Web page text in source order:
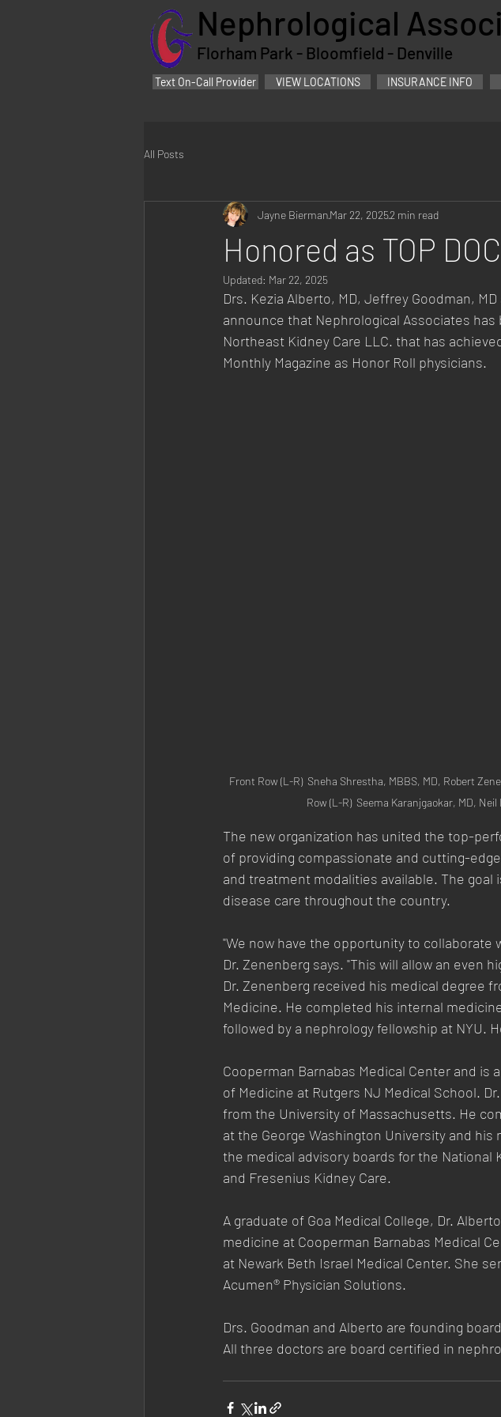
Nephrological
Florham Park - Bloomfield - Denville
Text On-Call Provider VIEW LOCATIONS INSURANCE INFO
All Posts
Honored as TOP
Jayne BiermanMar 22, 20252 min read
Updated: Mar 22, 2025
Drs. Kezia Alberto, MD, Jeffrey Goodman,
announce that Nephrological Associates
Northeast Kidney Care LLC. that has
Monthly Magazine as Honor Roll physicians.
Front Row (L-R)  Sneha Shrestha, MBBS, MD, Robert
Row (L-R)  Seema Karanjgaokar, MD,
The new organization has united the top-
of providing compassionate and cutting-
and treatment modalities available. The
disease care throughout the country.
"We now have the opportunity to
Dr. Zenenberg says. "This will allow an even
Dr. Zenenberg received his medical degree
Medicine. He completed his internal
followed by a nephrology fellowship at NYU.
Cooperman Barnabas Medical Center and
of Medicine at Rutgers NJ Medical School.
from the University of Massachusetts. He
at the George Washington University and
the medical advisory boards for the National
and Fresenius Kidney Care.
A graduate of Goa Medical College, Dr.
medicine at Cooperman Barnabas Medical
at Newark Beth Israel Medical Center. She
Acumen® Physician Solutions.
Drs. Goodman and Alberto are founding
All three doctors are board certified in